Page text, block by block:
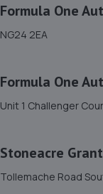
8.3 miles away
Unit 10
14. Dan
119 Dore
Formula One
NG24 2EA
Formula One
Unit 1 Challenger
Stoneacre
Tollemache Road